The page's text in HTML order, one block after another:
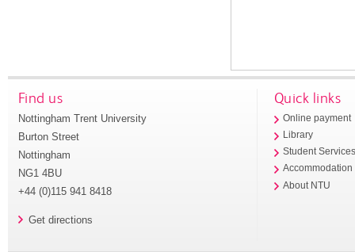
Find us
Nottingham Trent University
Burton Street
Nottingham
NG1 4BU
+44 (0)115 941 8418
Get directions
Quick links
Online payment
Library
Student
Accommodation
About NTU